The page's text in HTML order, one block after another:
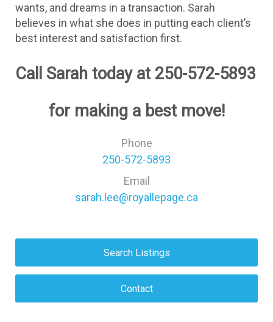
wants, and dreams in a transaction. Sarah
believes in what she does in putting each client’s
best interest and satisfaction first.
﻿for making a best move!
Phone
250-572-5893
Email
sarah.lee@royallepage.ca
Search Listings
Contact